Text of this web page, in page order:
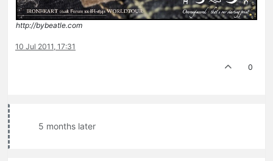
http://bybeatle.com
10 Jul 2011, 17:31
0
5 months later